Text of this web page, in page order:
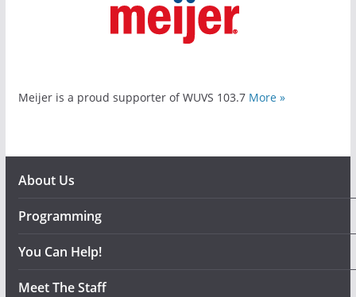
Meijer is a proud supporter of WUVS 103.7 More »
About Us
Programming
You Can Help!
Meet The Staff